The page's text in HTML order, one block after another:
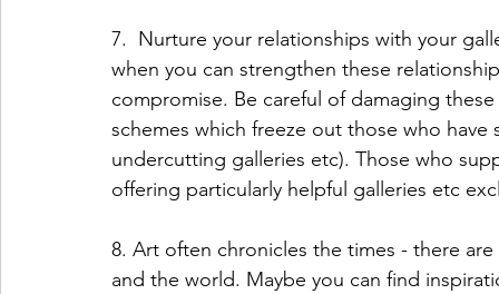
7.  Nurture your relationships with your
when you can strengthen these
compromise. Be careful of damaging
schemes which freeze out those who
undercutting galleries etc). Those who
offering particularly helpful galleries etc
8. Art often chronicles the times - there
and the world. Maybe you can find